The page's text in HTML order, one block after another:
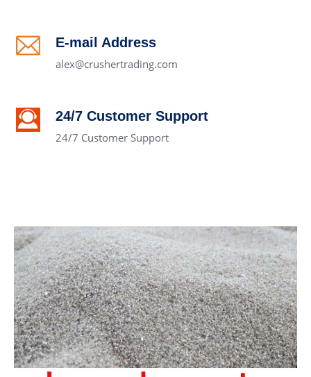
E-mail Address
alex@crushertrading.com
24/7 Customer Support
24/7 Customer Support